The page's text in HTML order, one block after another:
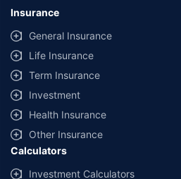
Insurance
General Insurance
Life Insurance
Term Insurance
Investment
Health Insurance
Other Insurance
Calculators
Investment Calculators